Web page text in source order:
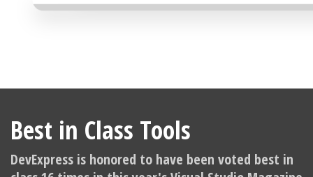
Best in Class Tools
DevExpress is honored to have been voted best in